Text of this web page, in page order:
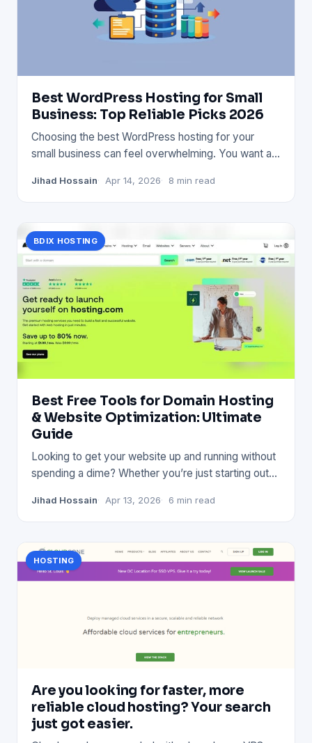
Best WordPress Hosting for Small
Business: Top Reliable Picks 2026
Choosing the best WordPress hosting for your
small business can feel overwhelming. You want a
Jihad Hossain Apr 14, 2026 8 min read
BDIX HOSTING
Best Free Tools for Domain Hosting
& Website Optimization: Ultimate
Guide
Looking to get your website up and running without
spending a dime? Whether you’re just starting out
Jihad Hossain Apr 13, 2026 6 min read
HOSTING
Are you looking for faster, more
reliable cloud hosting? Your search
just got easier.